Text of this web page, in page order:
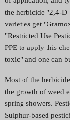
the herbicide "2,4-D
varieties get
"Restricted Use
PPE to apply this
toxic" and one can
Most of the
the growth of weed
spring showers.
Sulphur-based